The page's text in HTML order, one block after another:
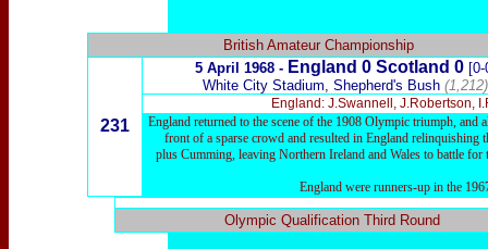
British Amateur Championship
231
5 April 1968 - England 0 Scotland 0 [0-
White City Stadium, Shepherd's Bush (1,212)
England: J.Swannell, J.Robertson,
England returned to the scene of the 1908 Olympic triumph, and
front of a sparse crowd and resulted in England relinquishing
plus Cumming, leaving Northern Ireland and Wales to battle
England were runners-up in the
Olympic Qualification Third Round